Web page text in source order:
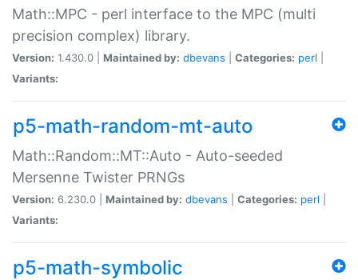
Math::MPC - perl interface to the MPC (multi
precision complex) library.
Version: 1.430.0 | Maintained by: dbevans Categories: perl
Variants:
p5-math-random-mt-auto
Math::Random::MT::Auto - Auto-seeded
Mersenne Twister PRNGs
Version: 6.230.0 | Maintained by: dbevans Categories: perl
Variants:
p5-math-symbolic